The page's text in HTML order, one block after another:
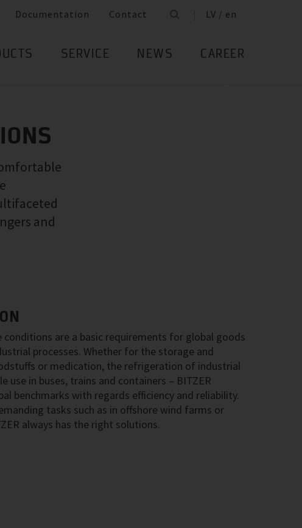
Documentation Contact LV / en
SERVICE NEWS CAREER
and
are a basic requirements for global goods
processes. Whether for the storage and
or medication, the refrigeration of industrial
use in buses, trains and containers – BITZER
benchmarks with regards efficiency and reliability.
tasks such as in offshore wind farms or
always has the right solutions.